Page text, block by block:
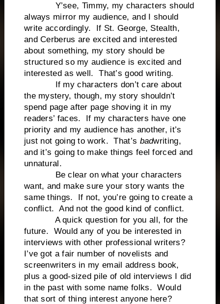
Y’see, Timmy, my characters should
always mirror my audience, and I should
write accordingly. If St. George, Stealth,
and Cerberus are excited and interested
about something, my story should be
structured so my audience is excited and
interested as well. That’s good writing.
If my characters don’t care about
the mystery, though, my story shouldn’t
spend page after page shoving it in my
readers’ faces. If my characters have one
priority and my audience has another, it’s
just not going to work. That’s badwriting,
and it’s going to make things feel forced and
unnatural.
Be clear on what your characters
want, and make sure your story wants the
same things. If not, you’re going to create a
conflict. And not the good kind of conflict.
A quick question for you all, for the
future. Would any of you be interested in
interviews with other professional writers?
I’ve got a fair number of novelists and
screenwriters in my email address book,
plus a good-sized pile of old interviews I did
in the past with some name folks. Would
that sort of thing interest anyone here?